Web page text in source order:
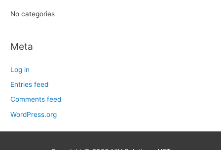
No categories
Meta
Log in
Entries feed
Comments feed
WordPress.org